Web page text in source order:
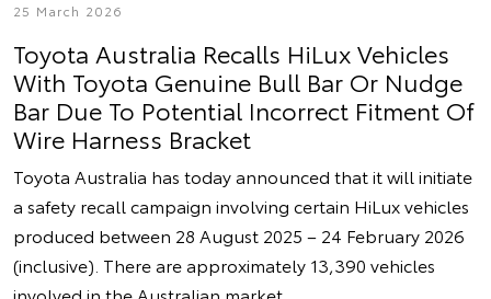
25 March 2026
Toyota Australia Recalls HiLux Vehicles
With Toyota Genuine Bull Bar Or Nudge
Bar Due To Potential Incorrect Fitment Of
Wire Harness Bracket
Toyota Australia has today announced that it will initiate
a safety recall campaign involving certain HiLux vehicles
produced between 28 August 2025 – 24 February 2026
(inclusive). There are approximately 13,390 vehicles